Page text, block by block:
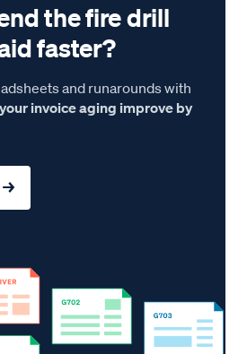
the fire drill
faster?
and runarounds with
invoice aging improve by
→